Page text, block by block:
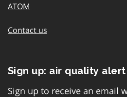
ATOM
Contact us
Sign up: air quality
Sign up to receive an email